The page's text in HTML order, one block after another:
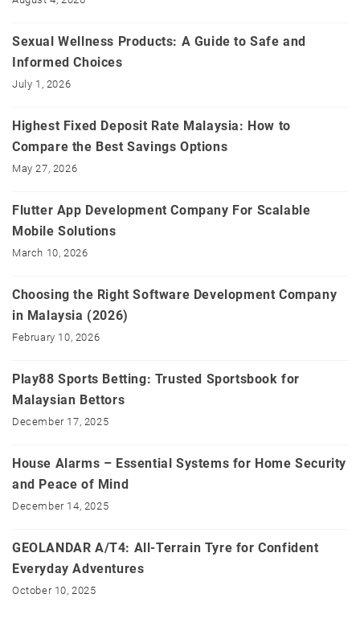
Sexual Wellness Products: A Guide to Safe and
Informed Choices
July 1, 2026
Highest Fixed Deposit Rate Malaysia: How to
Compare the Best Savings Options
May 27, 2026
Flutter App Development Company For Scalable
Mobile Solutions
March 10, 2026
Choosing the Right Software Development Company
in Malaysia (2026)
February 10, 2026
Play88 Sports Betting: Trusted Sportsbook for
Malaysian Bettors
December 17, 2025
House Alarms – Essential Systems for Home Security
and Peace of Mind
December 14, 2025
GEOLANDAR A/T4: All-Terrain Tyre for Confident
Everyday Adventures
October 10, 2025